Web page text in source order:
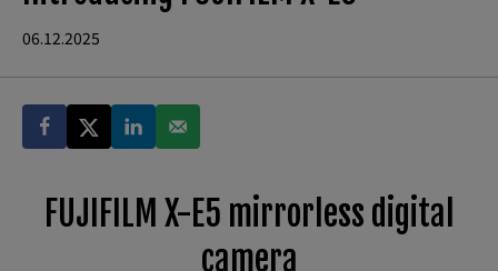
06.12.2025
FUJIFILM X-E5 mirrorless digital
camera